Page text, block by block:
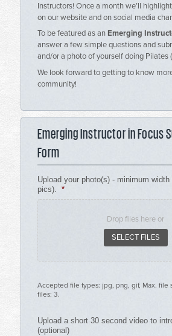
Instructors! Once a month we’ll
on our website and on social media
To be featured as anEmerging
answer a few simple questions and
and/or a photo of yourself doing Pilates
We look forward to getting to know
community!
Emerging Instructor in Focus
Form
Upload your photo(s) - minimum
pics).
*
Drop files here or
SELECT FILES
Accepted file types: jpg, png, gif, Max. file
files: 3.
Upload a short 30 second video to
(optional)